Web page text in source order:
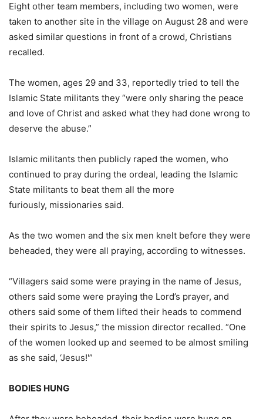
Eight other team members, including two women, were
taken to another site in the village on August 28 and were
asked similar questions in front of a crowd, Christians
recalled.
The women, ages 29 and 33, reportedly tried to tell the
Islamic State militants they “were only sharing the peace
and love of Christ and asked what they had done wrong to
deserve the abuse.”
Islamic militants then publicly raped the women, who
continued to pray during the ordeal, leading the Islamic
State militants to beat them all the more
furiously, missionaries said.
As the two women and the six men knelt before they were
beheaded, they were all praying, according to witnesses.
“Villagers said some were praying in the name of Jesus,
others said some were praying the Lord’s prayer, and
others said some of them lifted their heads to commend
their spirits to Jesus,” the mission director recalled. “One
of the women looked up and seemed to be almost smiling
as she said, ‘Jesus!'”
BODIES HUNG